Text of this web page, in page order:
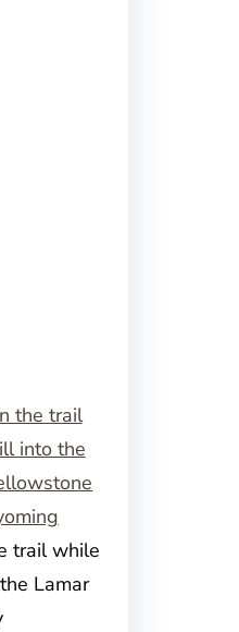
trail while
Lamar